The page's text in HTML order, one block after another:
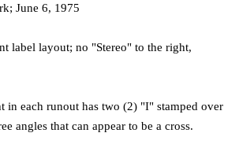
June 6, 1975
label layout; no "Stereo" to the right,
in each runout has two (2) "I" stamped over
angles that can appear to be a cross.